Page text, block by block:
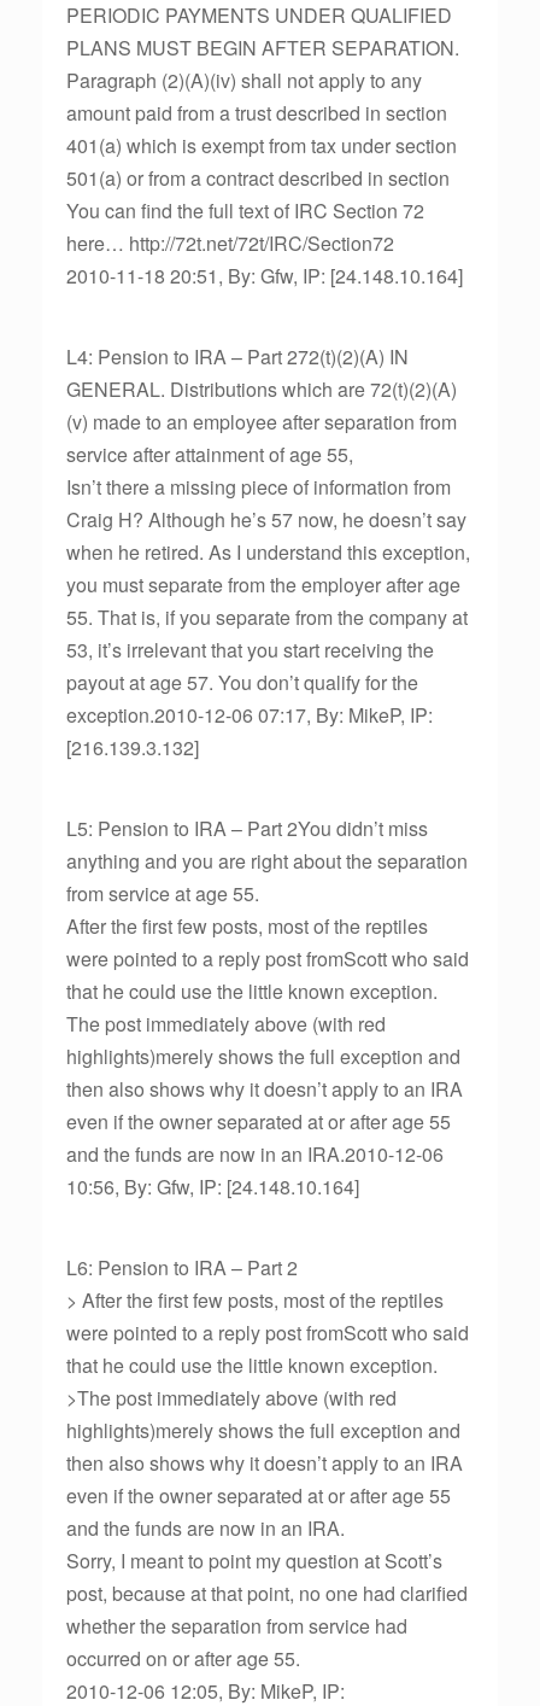
PERIODIC PAYMENTS UNDER QUALIFIED
PLANS MUST BEGIN AFTER SEPARATION.
Paragraph (2)(A)(iv) shall not apply to any
amount paid from a trust described in section
401(a) which is exempt from tax under section
501(a) or from a contract described in section
You can find the full text of IRC Section 72
here… http://72t.net/72t/IRC/Section72
2010-11-18 20:51, By: Gfw, IP: [24.148.10.164]
L4: Pension to IRA – Part 272(t)(2)(A) IN
GENERAL. Distributions which are 72(t)(2)(A)
(v) made to an employee after separation from
service after attainment of age 55,
Isn’t there a missing piece of information from
Craig H? Although he’s 57 now, he doesn’t say
when he retired. As I understand this exception,
you must separate from the employer after age
55. That is, if you separate from the company at
53, it’s irrelevant that you start receiving the
payout at age 57. You don’t qualify for the
exception.2010-12-06 07:17, By: MikeP, IP:
[216.139.3.132]
L5: Pension to IRA – Part 2You didn’t miss
anything and you are right about the separation
from service at age 55.
After the first few posts, most of the reptiles
were pointed to a reply post fromScott who said
that he could use the little known exception.
The post immediately above (with red
highlights)merely shows the full exception and
then also shows why it doesn’t apply to an IRA
even if the owner separated at or after age 55
and the funds are now in an IRA.2010-12-06
10:56, By: Gfw, IP: [24.148.10.164]
L6: Pension to IRA – Part 2
> After the first few posts, most of the reptiles
were pointed to a reply post fromScott who said
that he could use the little known exception.
>The post immediately above (with red
highlights)merely shows the full exception and
then also shows why it doesn’t apply to an IRA
even if the owner separated at or after age 55
and the funds are now in an IRA.
Sorry, I meant to point my question at Scott’s
post, because at that point, no one had clarified
whether the separation from service had
occurred on or after age 55.
2010-12-06 12:05, By: MikeP, IP: